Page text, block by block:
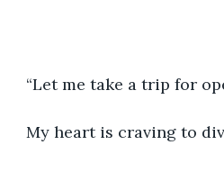
“Let me take a trip for
My heart is craving to